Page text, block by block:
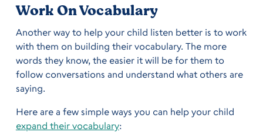
Work On Vocabulary
Another way to help your child listen better is to work
with them on building their vocabulary. The more
words they know, the easier it will be for them to
follow conversations and understand what others are
saying.
Here are a few simple ways you can help your child
expand their vocabulary: